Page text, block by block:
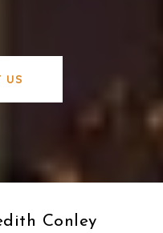
US
Conley